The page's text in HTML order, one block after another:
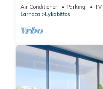
Air Conditioner Parking
TV
Larnaca
Lykabittos